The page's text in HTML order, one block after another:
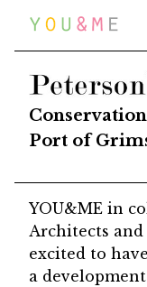
Home
News
Press
Contact
Port of
YOU&ME in
Architects and
excited to
a